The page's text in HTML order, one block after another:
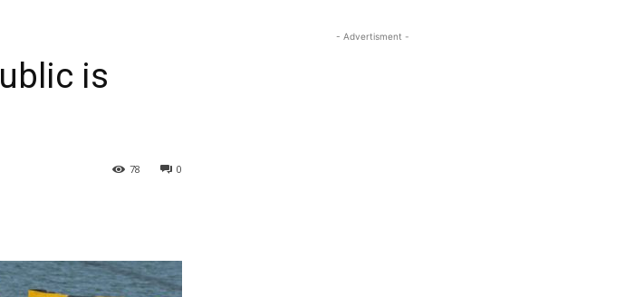
People is
0
78
- Advertisment -